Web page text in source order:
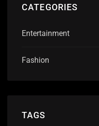
CATEGORIES
Entertainment
Fashion
TAGS